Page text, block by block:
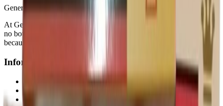
Generic Pills Australia
At Generic Pills Australia Online Pharmacy, our commitment knows
no bounds. Bringing quality meds to every corner of the globe,
because your health matters.
Information
Contact Us